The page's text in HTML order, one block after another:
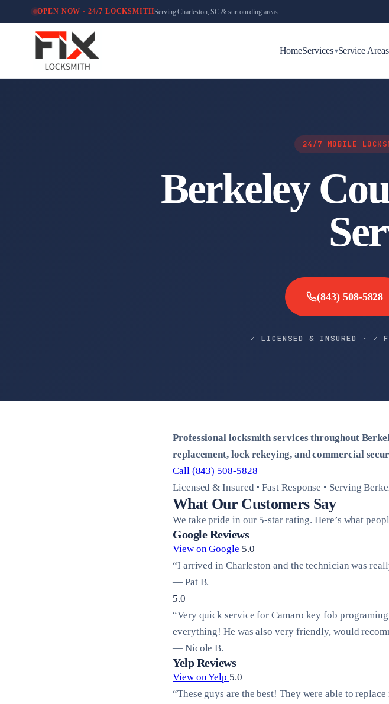
OPEN NOW · 24/7 LOCKSMITHServing Charleston, SC & surrounding areas
HomeServices▾Service Areas
24/7 MOBILE
Berkeley
(843) 508-5828
✓ LICENSED & INSURED · ✓
Professional locksmith services throughout
replacement, lock rekeying, and commercial
Call (843) 508-5828
Licensed & Insured • Fast Response • Serving
What Our Customers Say
We take pride in our 5-star rating. Here’s what
Google Reviews
View on Google 5.0
“I arrived in Charleston and the technician was
— Pat B.
5.0
“Very quick service for Camaro key fob
everything! He was also very friendly, would
— Nicole B.
Yelp Reviews
View on Yelp 5.0
“These guys are the best! They were able to